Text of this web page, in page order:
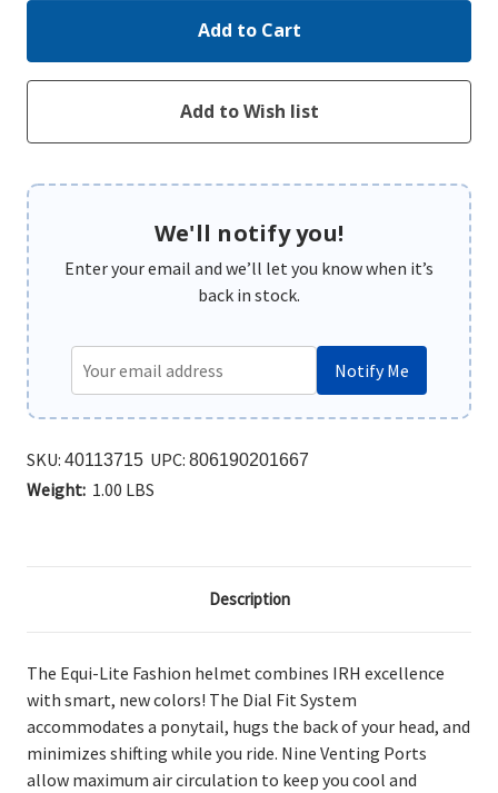
We'll notify you!
Enter your email and we’ll let you know when it’s
back in stock.
Notify Me
SKU: 40113715 UPC: 806190201667
Weight: 1.00 LBS
Description
The Equi-Lite Fashion helmet combines IRH excellence
with smart, new colors! The Dial Fit System
accommodates a ponytail, hugs the back of your head, and
minimizes shifting while you ride. Nine Venting Ports
allow maximum air circulation to keep you cool and